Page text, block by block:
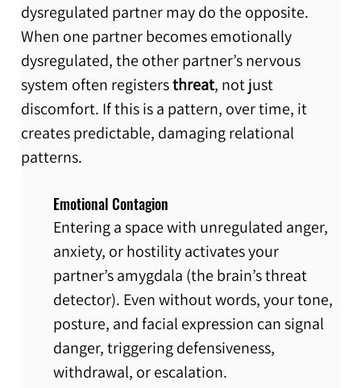
dysregulated partner may do the opposite.
When one partner becomes emotionally
dysregulated, the other partner’s nervous
system often registers threat, not just
discomfort. If this is a pattern, over time, it
creates predictable, damaging relational
patterns.
Emotional Contagion
Entering a space with unregulated anger,
anxiety, or hostility activates your
partner’s amygdala (the brain’s threat
detector). Even without words, your tone,
posture, and facial expression can signal
danger, triggering defensiveness,
withdrawal, or escalation.